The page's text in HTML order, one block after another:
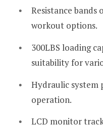
Resistance
workout options.
300LBS loading
suitability for
Hydraulic system
operation.
LCD monitor